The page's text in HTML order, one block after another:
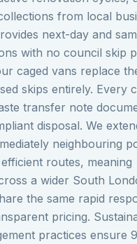
from local
next-day and
with no council skip
caged vans replace
skips entirely. Every
transfer note
disposal. We
neighbouring
routes, meaning
a wider South
the same rapid
pricing.
practices ensure